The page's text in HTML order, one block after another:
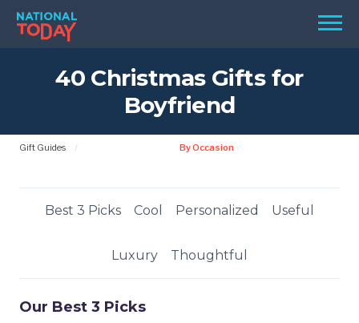
Skip
content
Menu
TODAY
BIRTHDAYS
40 Christmas Gifts for
Boyfriend
Gift Guides By Occasion
Best 3 Picks Cool Personalized Useful
Luxury Thoughtful
Our Best 3 Picks